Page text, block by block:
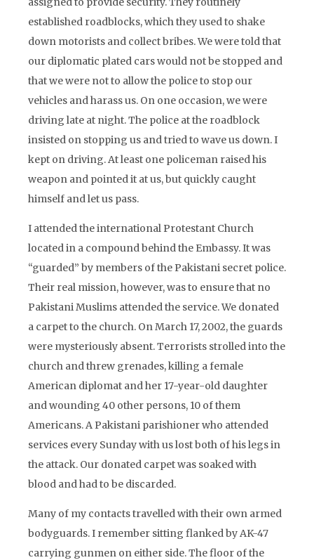
established roadblocks, which they used to shake
down motorists and collect bribes. We were told that
our diplomatic plated cars would not be stopped and
that we were not to allow the police to stop our
vehicles and harass us. On one occasion, we were
driving late at night. The police at the roadblock
insisted on stopping us and tried to wave us down. I
kept on driving. At least one policeman raised his
weapon and pointed it at us, but quickly caught
himself and let us pass.
I attended the international Protestant Church
located in a compound behind the Embassy. It was
“guarded” by members of the Pakistani secret police.
Their real mission, however, was to ensure that no
Pakistani Muslims attended the service. We donated
a carpet to the church. On March 17, 2002, the guards
were mysteriously absent. Terrorists strolled into the
church and threw grenades, killing a female
American diplomat and her 17-year-old daughter
and wounding 40 other persons, 10 of them
Americans. A Pakistani parishioner who attended
services every Sunday with us lost both of his legs in
the attack. Our donated carpet was soaked with
blood and had to be discarded.
Many of my contacts travelled with their own armed
bodyguards. I remember sitting flanked by AK-47
carrying gunmen on either side. The floor of the